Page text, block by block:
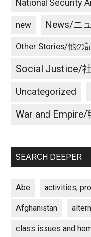
National Security
new News/ニ
Other Stories/他の
Social Justice/
Uncategorized
War and
SEARCH DEEPER
Abe activities,
Afghanistan
class issues and